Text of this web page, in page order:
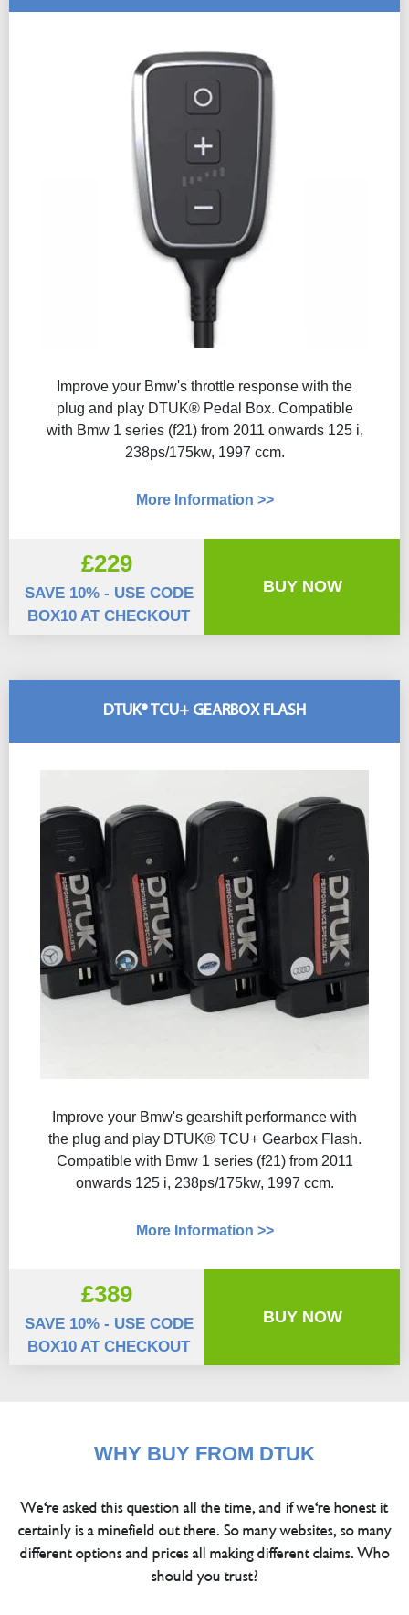
Improve your Bmw's throttle response with the
plug and play DTUK® Pedal Box. Compatible
with Bmw 1 series (f21) from 2011 onwards 125 i,
238ps/175kw, 1997 ccm.
More Information >>
£229
SAVE 10% - USE CODE
BOX10 AT CHECKOUT
BUY NOW
DTUK® TCU+ GEARBOX FLASH
Improve your Bmw's gearshift performance with
the plug and play DTUK® TCU+ Gearbox Flash​.
Compatible with Bmw 1 series (f21) from 2011
onwards 125 i, 238ps/175kw, 1997 ccm.
More Information >>
£389
SAVE 10% - USE CODE
BOX10 AT CHECKOUT
BUY NOW
WHY BUY FROM DTUK
We're asked this question all the time, and if we're honest it
certainly is a minefield out there. So many websites, so many
different options and prices all making different claims. Who
should you trust?